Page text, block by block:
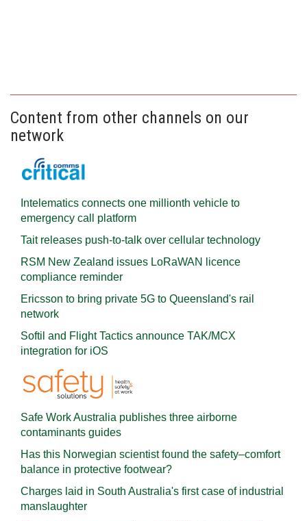
Content from other channels on our
network
Intelematics connects one millionth vehicle to
emergency call platform
Tait releases push-to-talk over cellular technology
RSM New Zealand issues LoRaWAN licence
compliance reminder
Ericsson to bring private 5G to Queensland's rail
network
Softil and Flight Tactics announce TAK/MCX
integration for iOS
Safe Work Australia publishes three airborne
contaminants guides
Has this Norwegian scientist found the safety–comfort
balance in protective footwear?
Charges laid in South Australia's first case of industrial
manslaughter